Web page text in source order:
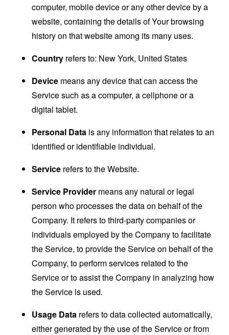
computer, mobile device or any other device by a
website, containing the details of Your browsing
history on that website among its many uses.
Country refers to: New York, United States
Device means any device that can access the
Service such as a computer, a cellphone or a
digital tablet.
Personal Data is any information that relates to an
identified or identifiable individual.
Service refers to the Website.
Service Provider means any natural or legal
person who processes the data on behalf of the
Company. It refers to third-party companies or
individuals employed by the Company to facilitate
the Service, to provide the Service on behalf of the
Company, to perform services related to the
Service or to assist the Company in analyzing how
the Service is used.
Usage Data refers to data collected automatically,
either generated by the use of the Service or from